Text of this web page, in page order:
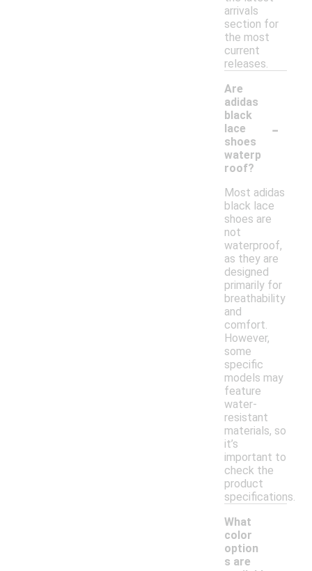
arrivals
section for
the most
current
releases.
Are
adidas
black
lace
shoes
waterp
roof?
-
Most adidas
black lace
shoes are
not
waterproof,
as they are
designed
primarily for
breathability
and
comfort.
However,
some
specific
models may
feature
water-
resistant
materials, so
it’s
important to
check the
product
specifications.
What
color
option
s are